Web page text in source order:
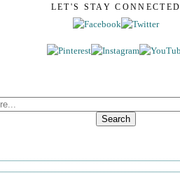
LET'S STAY CONNECTED